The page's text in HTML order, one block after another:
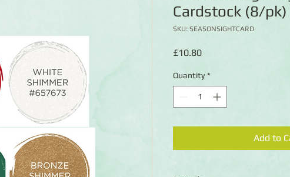
Cardstock (8/pk)
SKU: SEASONSIGHTCARD
£10.80Price
Quantity *
Add to